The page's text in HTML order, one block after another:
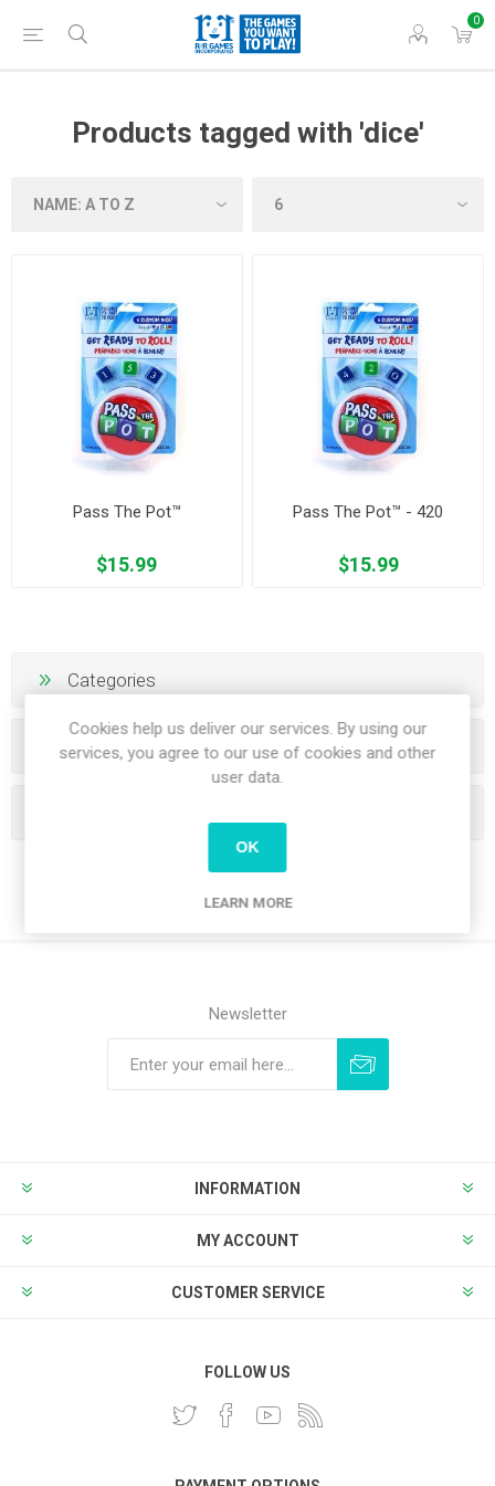
0
Products tagged with 'dice'
Pass The Pot™
$15.99
Pass The Pot™ - 420
$15.99
Categories
Manufacturers
Newsletter
INFORMATION
MY ACCOUNT
CUSTOMER SERVICE
FOLLOW US
Cookies help us deliver our services. By using our
services, you agree to our use of cookies and other
user data.
OK
LEARN MORE